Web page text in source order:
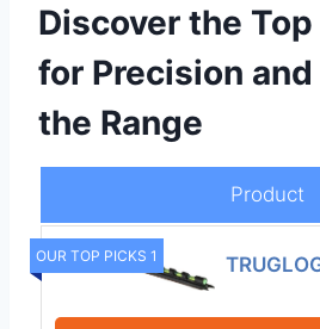
Discover the
for Precision
the Range
Product
OUR TOP PICKS 1